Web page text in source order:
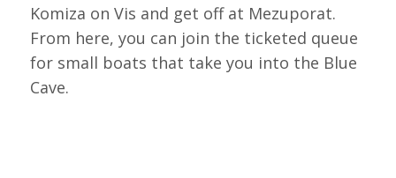
Komiza on Vis and get off at Mezuporat.
From here, you can join the ticketed queue
for small boats that take you into the Blue
Cave.